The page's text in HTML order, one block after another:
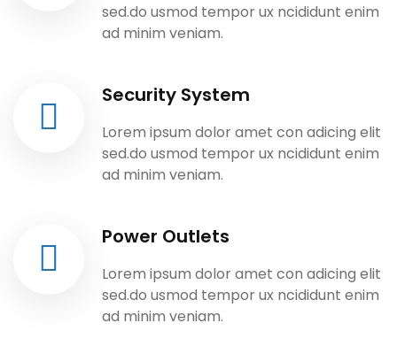
sed.do usmod tempor ux ncididunt enim
ad minim veniam.
Security System
Lorem ipsum dolor amet con adicing elit
sed.do usmod tempor ux ncididunt enim
ad minim veniam.
Power Outlets
Lorem ipsum dolor amet con adicing elit
sed.do usmod tempor ux ncididunt enim
ad minim veniam.